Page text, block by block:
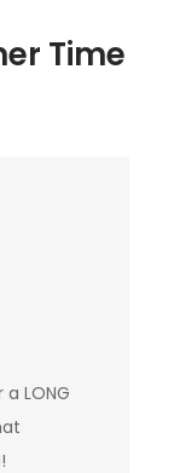
Time
LONG